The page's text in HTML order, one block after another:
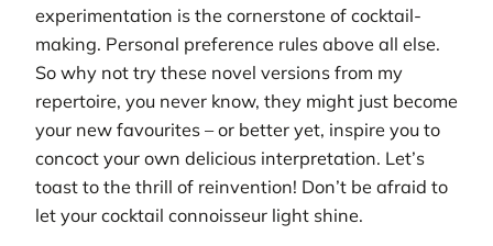
experimentation is the cornerstone of cocktail-
making. Personal preference rules above all else.
So why not try these novel versions from my
repertoire, you never know, they might just become
your new favourites – or better yet, inspire you to
concoct your own delicious interpretation. Let’s
toast to the thrill of reinvention! Don’t be afraid to
let your cocktail connoisseur light shine.